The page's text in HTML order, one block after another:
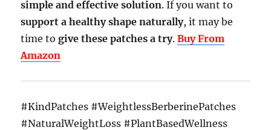
simple and effective solution. If you want to
support a healthy shape naturally, it may be
time togive these patches a try.Buy From
Amazon
#KindPatches #WeightlessBerberinePatches
#NaturalWeightLoss #PlantBasedWellness